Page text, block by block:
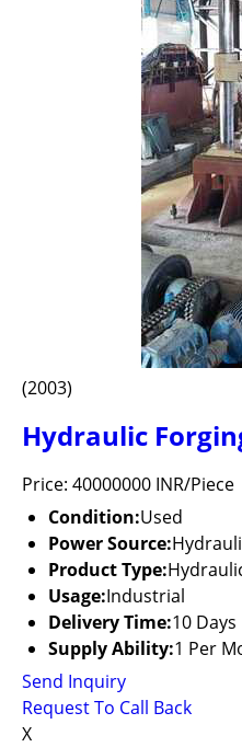
(2003)
Hydraulic
Price: 40000000 INR/Piece
Condition:Used
Power Source:
Product Type:
Usage:Industrial
Delivery Time:10 Days
Supply Ability:1 Per
Send Inquiry
Request To Call Back
X